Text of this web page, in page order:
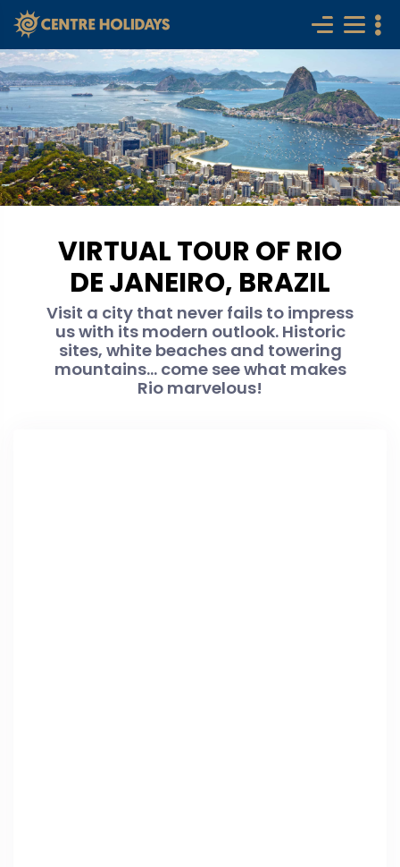
VIRTUAL TOUR OF RIO
DE JANEIRO, BRAZIL
Visit a city that never fails to impress
us with its modern outlook. Historic
sites, white beaches and towering
mountains... come see what makes
Rio marvelous!